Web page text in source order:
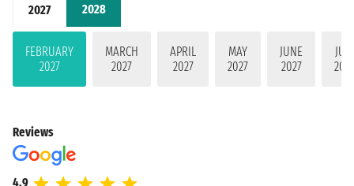
2027 2028
FEBRUARY
2027
MARCH
2027
APRIL
2027
MAY
2027
JUNE
2027
JULY
2027
Reviews
4.9